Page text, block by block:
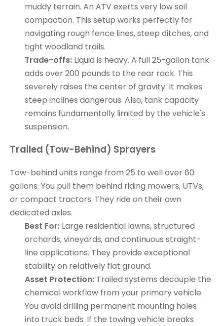
muddy terrain. An ATV exerts very low soil
compaction. This setup works perfectly for
navigating rough fence lines, steep ditches, and
tight woodland trails.
Trade-offs: Liquid is heavy. A full 25-gallon tank
adds over 200 pounds to the rear rack. This
severely raises the center of gravity. It makes
steep inclines dangerous. Also, tank capacity
remains fundamentally limited by the vehicle's
suspension.
Trailed (Tow-Behind) Sprayers
Tow-behind units range from 25 to well over 60
gallons. You pull them behind riding mowers, UTVs,
or compact tractors. They ride on their own
dedicated axles.
Best For: Large residential lawns, structured
orchards, vineyards, and continuous straight-
line applications. They provide exceptional
stability on relatively flat ground.
Asset Protection: Trailed systems decouple the
chemical workflow from your primary vehicle.
You avoid drilling permanent mounting holes
into truck beds. If the towing vehicle breaks